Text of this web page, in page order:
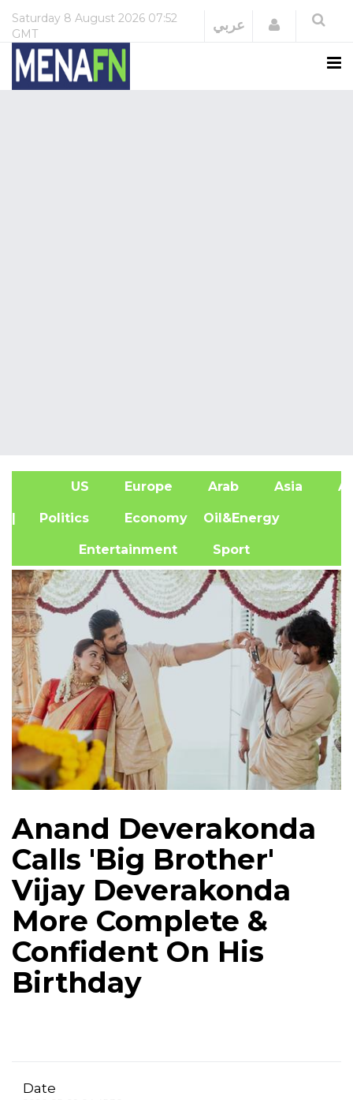
Saturday 8 August 2026 07:52
GMT
عربي Login
US Europe Arab Asia
| Politics Economy Oil&Energy
Entertainment Sport
Anand Deverakonda
Calls 'Big Brother'
Vijay Deverakonda
More Complete &
Confident On His
Birthday
Date